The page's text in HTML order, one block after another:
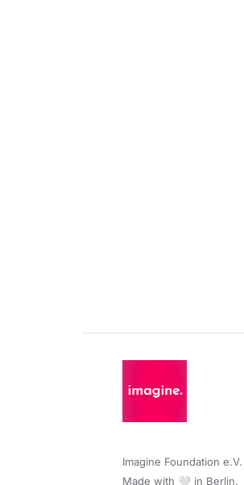
Imagine Foundation e.V.
Made with 🤍 in Berlin.